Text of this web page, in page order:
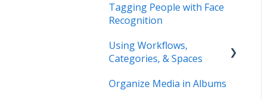
Cloud Storage Options
Compatibility & Storage
Tagging People with Face
Recognition
Using Workflows,
Categories, & Spaces
Spaces
Organize Media in Albums